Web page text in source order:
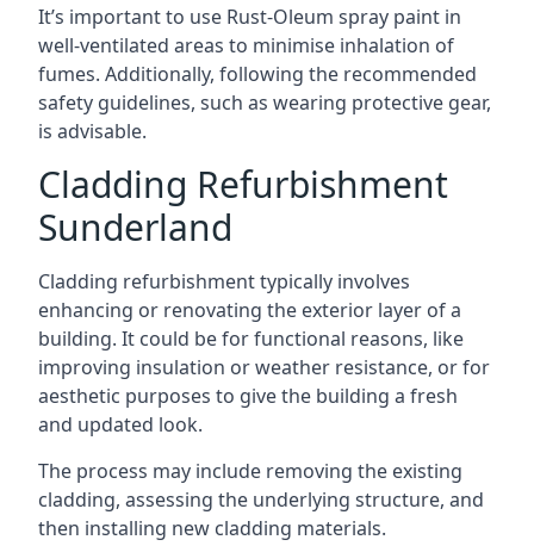
It’s important to use Rust-Oleum spray paint in
well-ventilated areas to minimise inhalation of
fumes. Additionally, following the recommended
safety guidelines, such as wearing protective gear,
is advisable.
Cladding Refurbishment
Sunderland
Cladding refurbishment typically involves
enhancing or renovating the exterior layer of a
building. It could be for functional reasons, like
improving insulation or weather resistance, or for
aesthetic purposes to give the building a fresh
and updated look.
The process may include removing the existing
cladding, assessing the underlying structure, and
then installing new cladding materials.